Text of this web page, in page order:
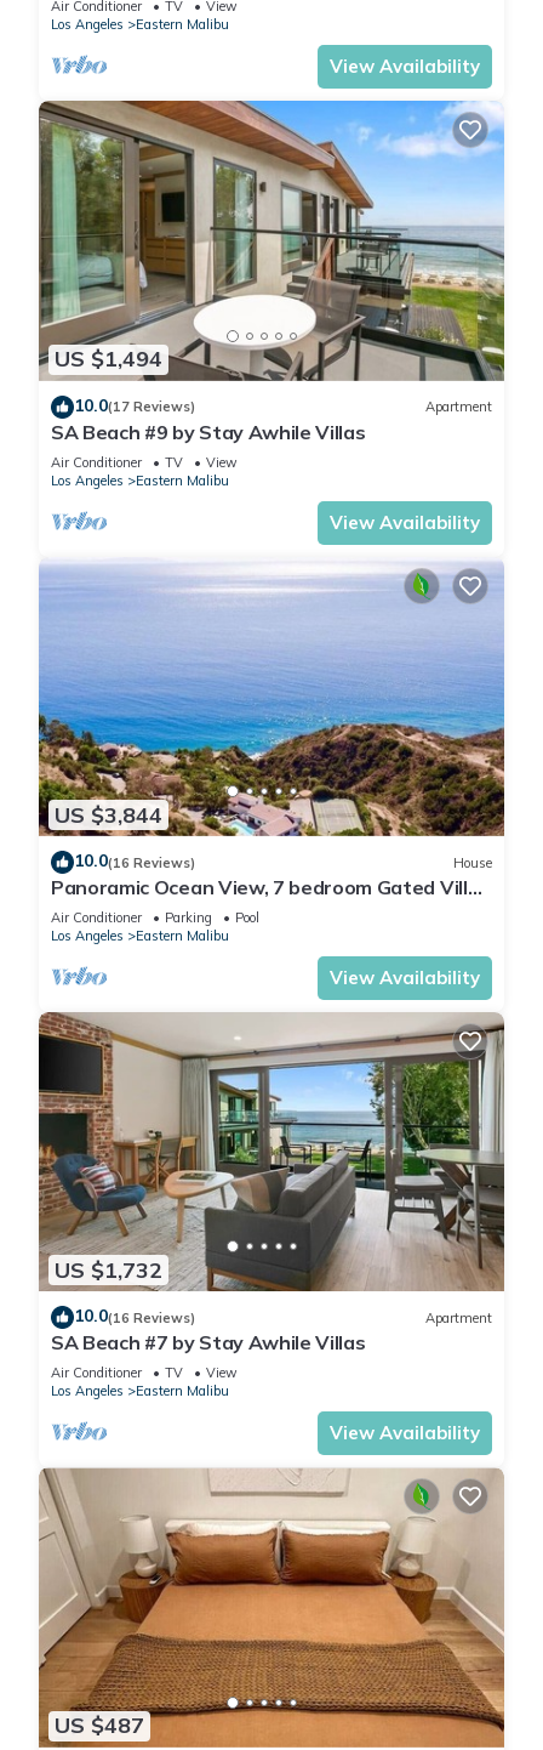
Air Conditioner TV
View
Los Angeles
Eastern Malibu
View Availability
US $1,494
10.0(17 Reviews) Apartment
SA Beach #9 by Stay Awhile Villas
Air Conditioner TV
View
Los Angeles
Eastern Malibu
View Availability
US $3,844
10.0(16 Reviews) House
Panoramic Ocean View, 7 bedroom Gated Villa,
Pool & Tennis Court - 2 buildings
Air Conditioner Parking
Pool
Los Angeles
Eastern Malibu
View Availability
US $1,732
10.0(16 Reviews) Apartment
SA Beach #7 by Stay Awhile Villas
Air Conditioner TV
View
Los Angeles
Eastern Malibu
View Availability
US $487